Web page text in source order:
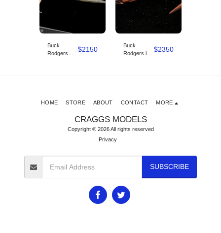
Buck
Rodgers
$2150
Buck
Rodgers in
$2350
CRAGGS MODELS
Copyright © 2026 All rights reserved
Privacy
HOME STORE ABOUT CONTACT MORE
SUBSCRIBE